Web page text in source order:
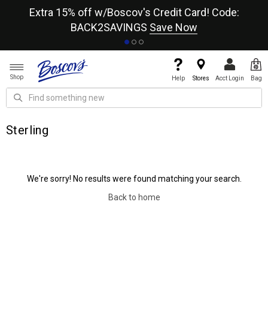
Extra 15% off w/Boscov's Credit Card! Code:
BACK2SAVINGS Save Now
Shop Help Stores Acct Login Bag
Sterling
We're sorry! No results were found matching your search.
Back to home